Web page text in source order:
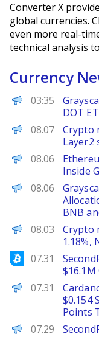
Converter X
global currencies.
even more real-
technical analysis
Currency
PANews
03:35
DOT
PANews
08.07
Crypto
Layer2
BeInCrypto
08.06
Inside
PANews
08.06
BNB
PANews
08.03
Crypto
1.18%,
Bitcoinist
07.31
Brave New Coin
07.31
$0.154
Points
PANews
07.29